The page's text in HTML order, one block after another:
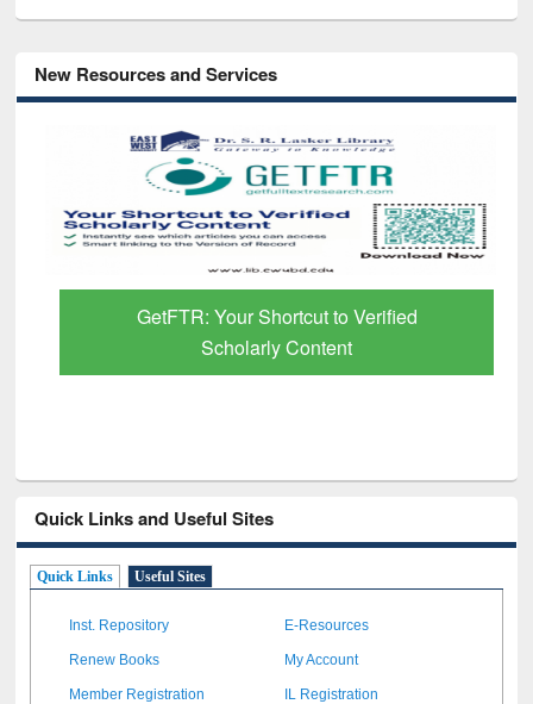
New Resources and Services
GetFTR: Your Shortcut to Verified
Scholarly Content
Quick Links and Useful Sites
Quick Links Useful Sites
Inst. Repository E-Resources
Renew Books My Account
Member Registration IL Registration